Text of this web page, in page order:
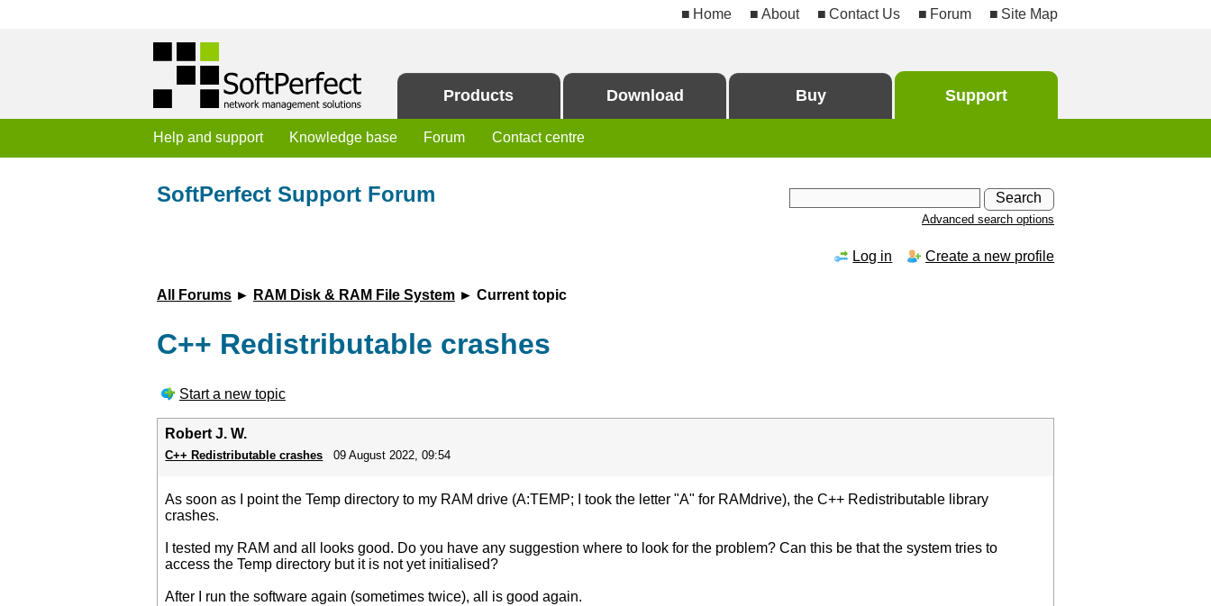
Home About Contact Us Forum Site Map
Products Download Buy Support
Help and support Knowledge base Forum Contact centre
SoftPerfect Support Forum
Advanced search options
Log in Create a new profile
All Forums► RAM Disk & RAM File System► Current topic
C++ Redistributable crashes
Start a new topic
Robert J. W.
C++ Redistributable crashes 09 August 2022, 09:54
As soon as I point the Temp directory to my RAM drive (A:TEMP; I took the letter "A" for RAMdrive), the C++ Redistributable library
crashes.
I tested my RAM and all looks good. Do you have any suggestion where to look for the problem? Can this be that the system tries to
access the Temp directory but it is not yet initialised?
After I run the software again (sometimes twice), all is good again.